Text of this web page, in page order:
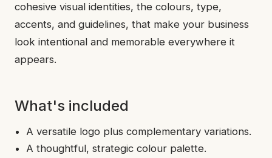
cohesive visual identities, the colours, type,
accents, and guidelines, that make your business
look intentional and memorable everywhere it
appears.
What's included
A versatile logo plus complementary variations.
A thoughtful, strategic colour palette.